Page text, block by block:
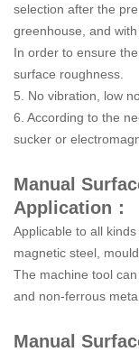
selection after the
greenhouse, and
In order to ensure
surface roughness.
5. No vibration, low
6. According to the
sucker or
Manual
Application：
Applicable to all
magnetic steel,
The machine tool
and non-ferrous
Manual